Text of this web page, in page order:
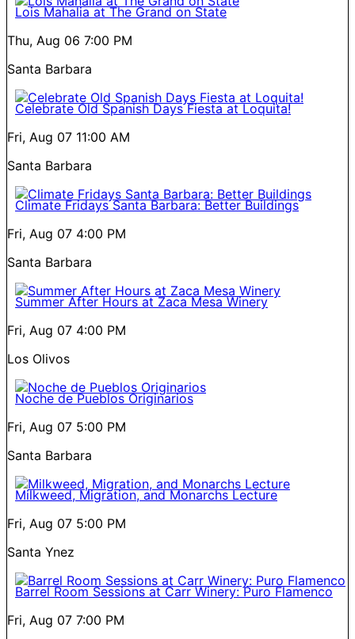
Lois Mahalia at The Grand on State
Thu, Aug 06 7:00 PM
Santa Barbara
Celebrate Old Spanish Days Fiesta at Loquita!
Fri, Aug 07 11:00 AM
Santa Barbara
Climate Fridays Santa Barbara: Better Buildings
Fri, Aug 07 4:00 PM
Santa Barbara
Summer After Hours at Zaca Mesa Winery
Fri, Aug 07 4:00 PM
Los Olivos
Noche de Pueblos Originarios
Fri, Aug 07 5:00 PM
Santa Barbara
Milkweed, Migration, and Monarchs Lecture
Fri, Aug 07 5:00 PM
Santa Ynez
Barrel Room Sessions at Carr Winery: Puro Flamenco
Fri, Aug 07 7:00 PM